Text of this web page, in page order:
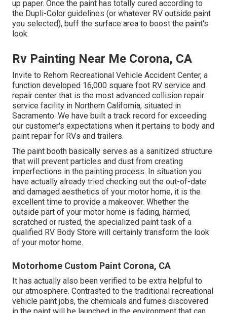
up paper. Once the paint has totally cured according to
the Dupli-Color guidelines (or whatever RV outside paint
you selected), buff the surface area to boost the paint's
look.
Rv Painting Near Me Corona, CA
Invite to Rehorn Recreational Vehicle Accident Center, a
function developed 16,000 square foot RV service and
repair center that is the most advanced collision repair
service facility in Northern California, situated in
Sacramento. We have built a track record for exceeding
our customer's expectations when it pertains to body and
paint repair for RVs and trailers.
The paint booth basically serves as a sanitized structure
that will prevent particles and dust from creating
imperfections in the painting process. In situation you
have actually already tried checking out the out-of-date
and damaged aesthetics of your motor home, it is the
excellent time to provide a makeover. Whether the
outside part of your motor home is fading, harmed,
scratched or rusted, the specialized paint task of a
qualified RV Body Store will certainly transform the look
of your motor home.
Motorhome Custom Paint Corona, CA
It has actually also been verified to be extra helpful to
our atmosphere. Contrasted to the traditional recreational
vehicle paint jobs, the chemicals and fumes discovered